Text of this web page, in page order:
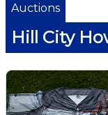
Auctions
Hill City